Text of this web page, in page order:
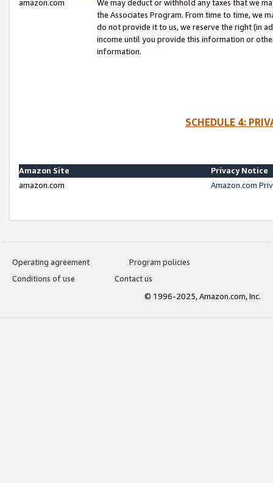
amazon.com
We may deduct or withhold any taxes that we
the Associates Program. From time to time, we
do not provide it to us, we reserve the right (in
income until you provide this information or
information.
SCHEDULE 4:
Amazon Site
Privacy Notice
amazon.com
Amazon.com
Operating agreement
Program policies
Conditions of use
Contact us
© 1996-2025, Amazon.com, Inc.